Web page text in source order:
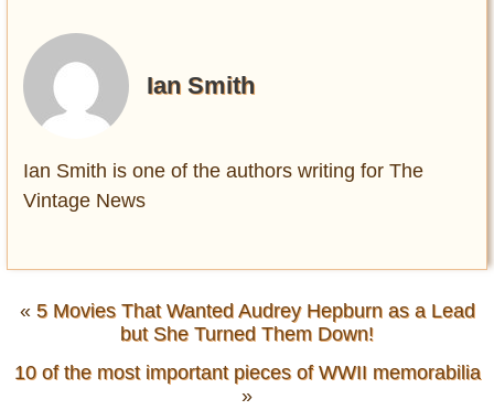
Ian Smith
Ian Smith is one of the authors writing for The
Vintage News
« 5 Movies That Wanted Audrey Hepburn as a Lead
but She Turned Them Down!
10 of the most important pieces of WWII memorabilia
»